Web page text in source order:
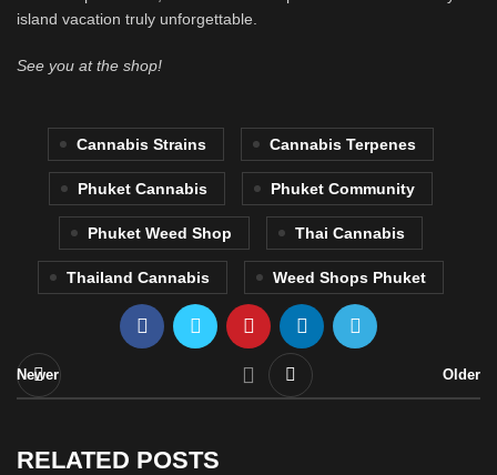
island vacation truly unforgettable.
See you at the shop!
Cannabis Strains Cannabis Terpenes
Phuket Cannabis Phuket Community
Phuket Weed Shop Thai Cannabis
Thailand Cannabis Weed Shops Phuket
Newer Older
RELATED POSTS